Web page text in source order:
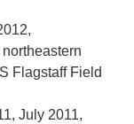
Flagstaff Field
July 2011,